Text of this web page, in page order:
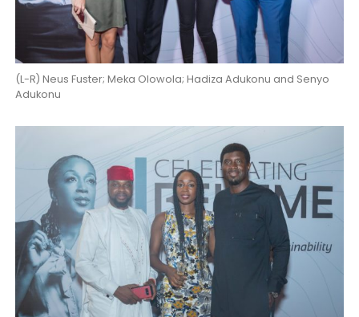
(L-R) Neus Fuster; Meka Olowola; Hadiza Adukonu and Senyo
Adukonu